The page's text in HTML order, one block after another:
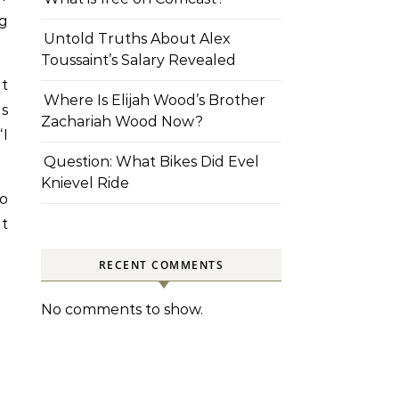
Untold Truths About Alex
Toussaint’s Salary Revealed
Where Is Elijah Wood’s Brother
Zachariah Wood Now?
Question: What Bikes Did Evel
Knievel Ride
RECENT COMMENTS
No comments to show.